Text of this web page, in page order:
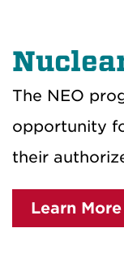
The NEO
opportunity
their
Learn More